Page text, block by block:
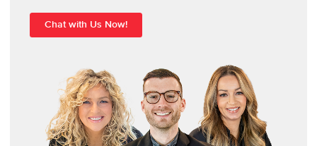
Chat with Us Now!